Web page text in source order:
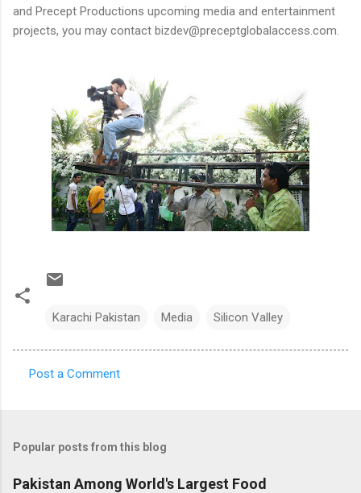
and Precept Productions upcoming media and entertainment
projects, you may contact bizdev@preceptglobalaccess.com.
Karachi Pakistan Media Silicon Valley
m
e
Post a Comment
Popular posts from this blog
Pakistan Among World's Largest Food